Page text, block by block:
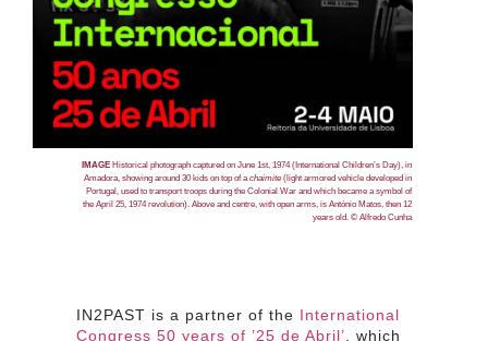
IN2PAST is a partner of the International
Congress 50 years of ’25 de Abril’ , which
IMAGE Historical photograph captured on June 1st, 1974 (International Children’s Day), in
Amadora, showing around 30 kids on top of a chaimite(light armored vehicle developed in
Portugal, used to transport troops during the Colonial War and which became a symbol of
the April 25, 1974 revolution). Above and centre, with open arms, is António Matos, then 12
years old. © Alfredo Cunha